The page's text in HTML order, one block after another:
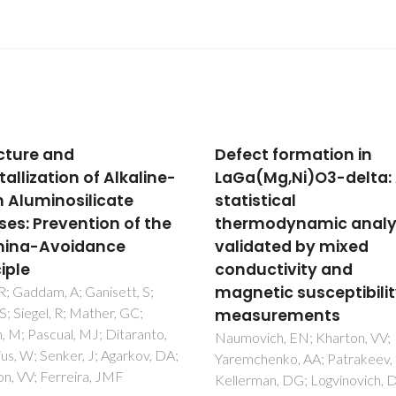
formation in
delta: A
analysis
by mixed
and
susceptibility
EN; Kharton, VV;
AA; Patrakeev, MV;
DG; Logvinovich, DI;
Influence of thermal
thermoelectric
treatments on
and electric
B2O3-Li2O-M2O5
Graca, MPF; Da Silva, MGF;
Valente, MA